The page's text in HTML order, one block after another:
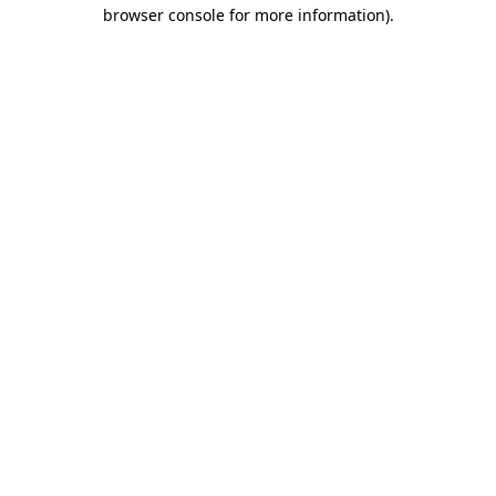
browser console for more information).